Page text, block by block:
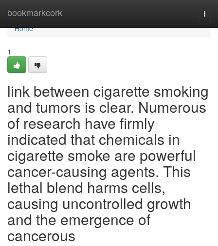
bookmarkcork
Home
Home
1
link between cigarette smoking
and tumors is clear. Numerous
of research have firmly
indicated that chemicals in
cigarette smoke are powerful
cancer-causing agents. This
lethal blend harms cells,
causing uncontrolled growth
and the emergence of
cancerous